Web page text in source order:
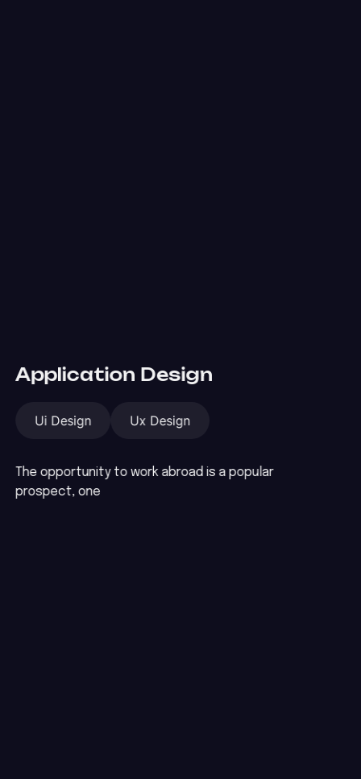
Application Design
Ui Design Ux Design
The opportunity to work abroad is a popular
prospect, one